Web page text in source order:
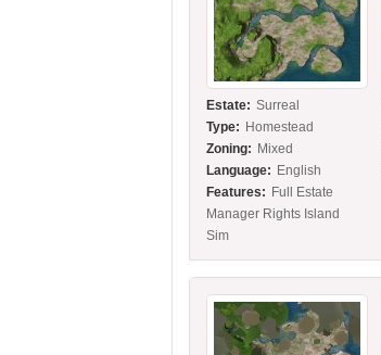
Estate: Surreal
Type: Homestead
Zoning: Mixed
Language: English
Features: Full Estate
Manager Rights Island
Sim